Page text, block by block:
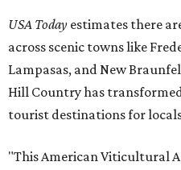
USA Today estimates there
across scenic towns like
Lampasas, and New
Hill Country has
tourist destinations for
"This American Viticultural